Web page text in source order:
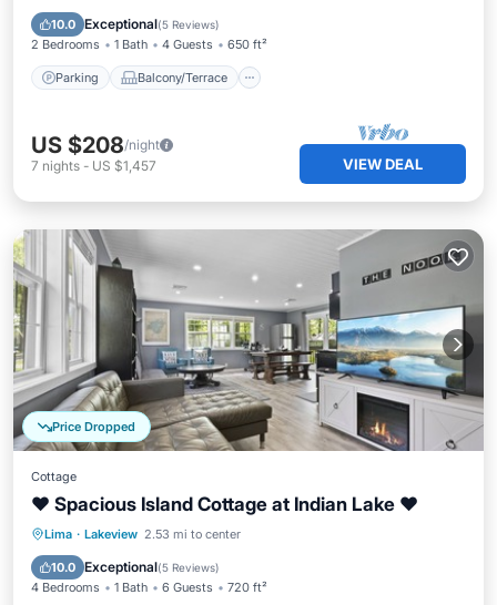
10.0 Exceptional(5 Reviews)
2 Bedrooms 1 Bath 4 Guests 650 ft²
Parking Balcony/Terrace
Air Conditioner
US $208/night
7 nights - US $1,457 VIEW DEAL
Price Dropped
Cottage
❤️ Spacious Island Cottage at Indian Lake ❤️
Lima · Lakeview 2.53 mi to center
10.0 Exceptional(5 Reviews)
4 Bedrooms 1 Bath 6 Guests 720 ft²
Parking Balcony/Terrace
Air Conditioner